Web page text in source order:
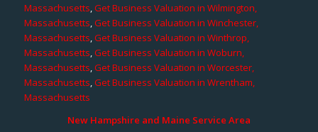
Massachusetts,Get Business Valuation in Wilmington,
Massachusetts,Get Business Valuation in Winchester,
Massachusetts,Get Business Valuation in Winthrop,
Massachusetts,Get Business Valuation in Woburn,
Massachusetts,Get Business Valuation in Worcester,
Massachusetts,Get Business Valuation in Wrentham,
Massachusetts
New Hampshire and Maine Service Area